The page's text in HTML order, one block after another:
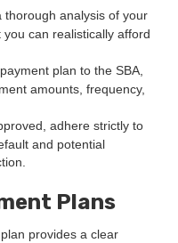
thorough analysis of your
can realistically afford
plan to the SBA,
amounts, frequency,
adhere strictly to
and potential
Plans
provides a clear